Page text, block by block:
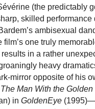
(the predictably
skilled
ambisexual
film’s one truly
in a rather
heavy
mirror opposite of his
The Man With the Golden
in GoldenEye (1995)—